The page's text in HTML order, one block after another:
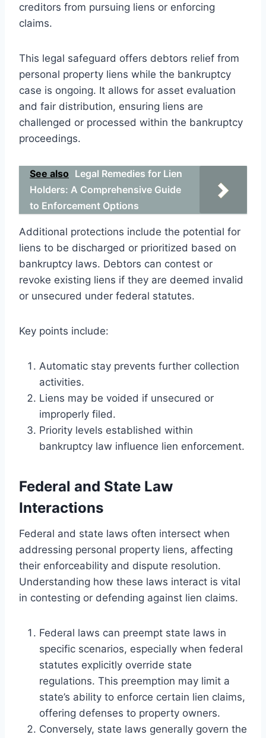
creditors from pursuing liens or enforcing
claims.
This legal safeguard offers debtors relief from
personal property liens while the bankruptcy
case is ongoing. It allows for asset evaluation
and fair distribution, ensuring liens are
challenged or processed within the bankruptcy
proceedings.
See also Legal Remedies for Lien
Holders: A Comprehensive Guide
to Enforcement Options
Additional protections include the potential for
liens to be discharged or prioritized based on
bankruptcy laws. Debtors can contest or
revoke existing liens if they are deemed invalid
or unsecured under federal statutes.
Key points include:
Automatic stay prevents further collection
activities.
Liens may be voided if unsecured or
improperly filed.
Priority levels established within
bankruptcy law influence lien enforcement.
Federal and State Law
Interactions
Federal and state laws often intersect when
addressing personal property liens, affecting
their enforceability and dispute resolution.
Understanding how these laws interact is vital
in contesting or defending against lien claims.
Federal laws can preempt state laws in
specific scenarios, especially when federal
statutes explicitly override state
regulations. This preemption may limit a
state’s ability to enforce certain lien claims,
offering defenses to property owners.
Conversely, state laws generally govern the